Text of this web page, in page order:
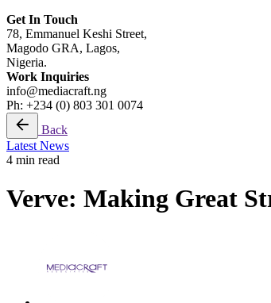
Get In Touch
78, Emmanuel Keshi Street,
Magodo GRA, Lagos,
Nigeria.
Work Inquiries
info@mediacraft.ng
Ph: +234 (0) 803 301 0074
Back
Latest News
4 min read
Verve: Making Great